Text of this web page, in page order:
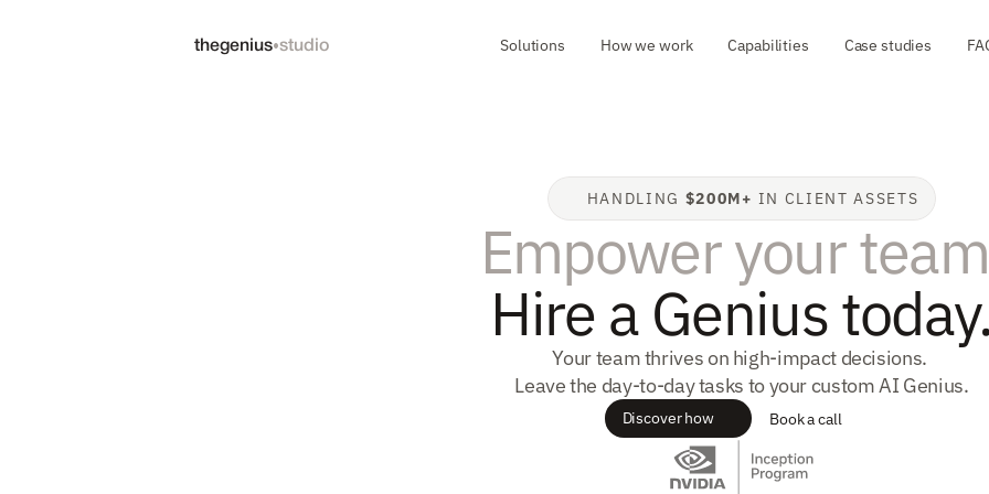
thegenius•studio Solutions How we work Capabilities Case studies
HANDLING $200M+ IN CLIENT ASSETS
Empower your
Hire a Genius today.
Your team thrives on high-impact decisions.
Leave the day-to-day tasks to your custom AI Genius.
Discover how Book a call